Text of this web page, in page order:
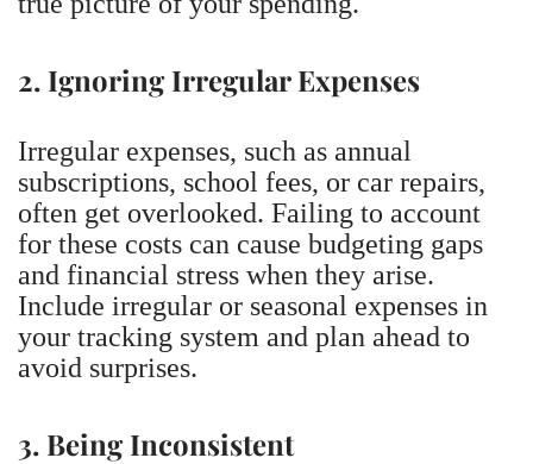
2. Ignoring Irregular Expenses
Irregular expenses, such as annual
subscriptions, school fees, or car repairs,
often get overlooked. Failing to account
for these costs can cause budgeting gaps
and financial stress when they arise.
Include irregular or seasonal expenses in
your tracking system and plan ahead to
avoid surprises.
3. Being Inconsistent